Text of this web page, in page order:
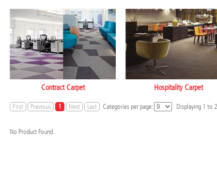
Contract Carpet Hospitality Carpet
First Previous 1 Next Last Categories per page: Displaying 1 to 2
No Product Found.